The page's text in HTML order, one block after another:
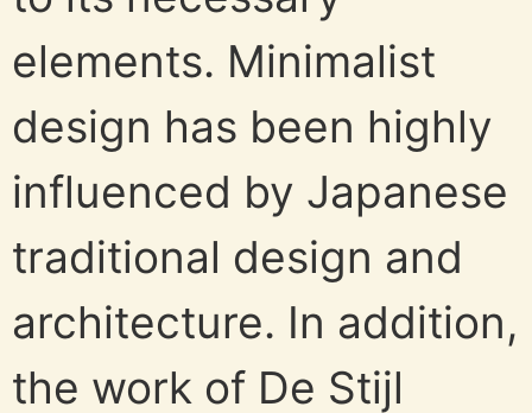
elements. Minimalist
design has been highly
influenced by Japanese
traditional design and
architecture. In addition,
the work of De Stijl